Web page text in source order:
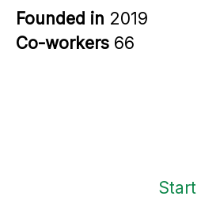
Founded in 2019
Co-workers 66
Start